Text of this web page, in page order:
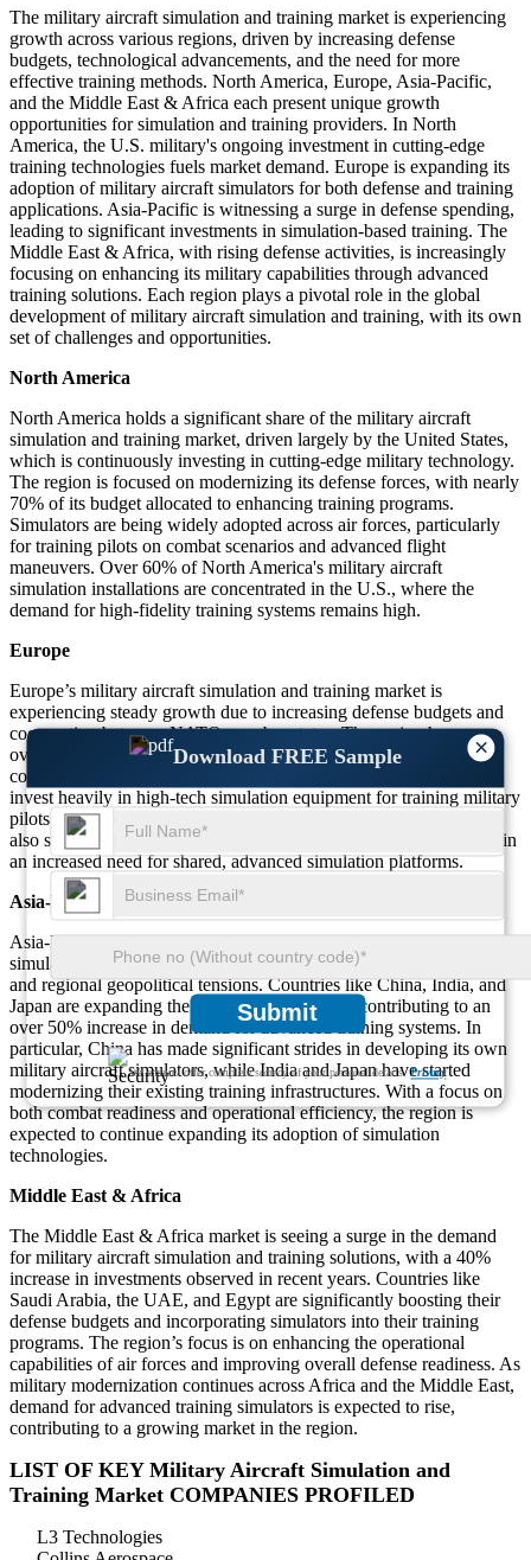
×
Download FREE Sample
Submit
We ensure/ offer complete secrecy of your personal details.Privacy
The military aircraft simulation and training market is experiencing
growth across various regions, driven by increasing defense
budgets, technological advancements, and the need for more
effective training methods. North America, Europe, Asia-Pacific,
and the Middle East & Africa each present unique growth
opportunities for simulation and training providers. In North
America, the U.S. military's ongoing investment in cutting-edge
training technologies fuels market demand. Europe is expanding its
adoption of military aircraft simulators for both defense and training
applications. Asia-Pacific is witnessing a surge in defense spending,
leading to significant investments in simulation-based training. The
Middle East & Africa, with rising defense activities, is increasingly
focusing on enhancing its military capabilities through advanced
training solutions. Each region plays a pivotal role in the global
development of military aircraft simulation and training, with its own
set of challenges and opportunities.
North America
North America holds a significant share of the military aircraft
simulation and training market, driven largely by the United States,
which is continuously investing in cutting-edge military technology.
The region is focused on modernizing its defense forces, with nearly
70% of its budget allocated to enhancing training programs.
Simulators are being widely adopted across air forces, particularly
for training pilots on combat scenarios and advanced flight
maneuvers. Over 60% of North America's military aircraft
simulation installations are concentrated in the U.S., where the
demand for high-fidelity training systems remains high.
Europe
Europe’s military aircraft simulation and training market is
experiencing steady growth due to increasing defense budgets and
cooperation between NATO member states. The region has seen
over 40% growth in the deployment of simulators, especially in
countries such as the UK, France, and Germany. These countries
invest heavily in high-tech simulation equipment for training military
pilots in combat and emergency situations. European nations have
also started emphasizing joint military training exercises, resulting in
an increased need for shared, advanced simulation platforms.
Asia-Pacific
Asia-Pacific is witnessing substantial growth in the military aircraft
simulation and training market, driven by rising defense spending
and regional geopolitical tensions. Countries like China, India, and
Japan are expanding their military capabilities, contributing to an
over 50% increase in demand for advanced training systems. In
particular, China has made significant strides in developing its own
military aircraft simulators, while India and Japan have started
modernizing their existing training infrastructures. With a focus on
both combat readiness and operational efficiency, the region is
expected to continue expanding its adoption of simulation
technologies.
Middle East & Africa
The Middle East & Africa market is seeing a surge in the demand
for military aircraft simulation and training solutions, with a 40%
increase in investments observed in recent years. Countries like
Saudi Arabia, the UAE, and Egypt are significantly boosting their
defense budgets and incorporating simulators into their training
programs. The region’s focus is on enhancing the operational
capabilities of air forces and improving overall defense readiness. As
military modernization continues across Africa and the Middle East,
demand for advanced training simulators is expected to rise,
contributing to a growing market in the region.
LIST OF KEY Military Aircraft Simulation and
Training Market COMPANIES PROFILED
L3 Technologies